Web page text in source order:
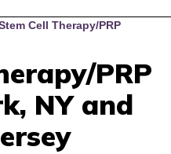
Cell Therapy/PRP
PRP
NY and